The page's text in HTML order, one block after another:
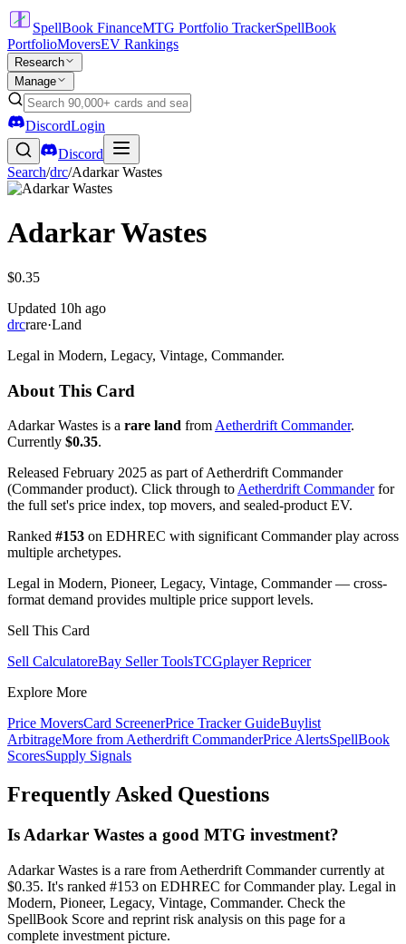
SpellBook FinanceMTG Portfolio TrackerSpellBook
PortfolioMoversEV Rankings
Research
Manage
DiscordLogin
Discord
Search/drc/Adarkar Wastes
Adarkar Wastes
$0.35
Updated 10h ago
drcrare·Land
Legal in Modern, Legacy, Vintage, Commander.
About This Card
Adarkar Wastes is a rare land from Aetherdrift Commander.
Currently $0.35.
Released February 2025 as part of Aetherdrift Commander
(Commander product). Click through to Aetherdrift Commanderfor
the full set's price index, top movers, and sealed-product EV.
Ranked #153 on EDHREC with significant Commander play across
multiple archetypes.
Legal in Modern, Pioneer, Legacy, Vintage, Commander — cross-
format demand provides multiple price support levels.
Sell This Card
Sell CalculatoreBay Seller ToolsTCGplayer Repricer
Explore More
Price MoversCard ScreenerPrice Tracker GuideBuylist
ArbitrageMore from Aetherdrift CommanderPrice AlertsSpellBook
ScoresSupply Signals
Frequently Asked Questions
Is Adarkar Wastes a good MTG investment?
Adarkar Wastes is a rare from Aetherdrift Commander currently at
$0.35. It's ranked #153 on EDHREC for Commander play. Legal in
Modern, Pioneer, Legacy, Vintage, Commander. Check the
SpellBook Score and reprint risk analysis on this page for a
complete investment picture.